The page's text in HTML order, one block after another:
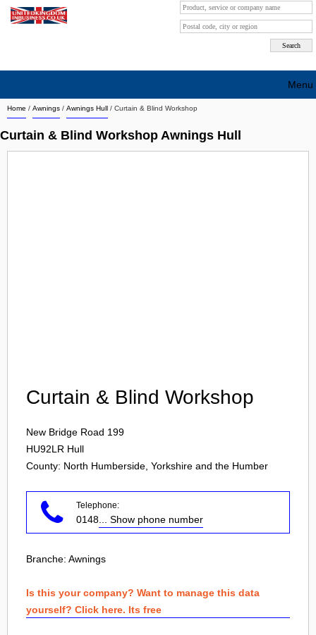
Home / Awnings / Awnings Hull / Curtain & Blind Workshop
Curtain & Blind Workshop Awnings Hull
Curtain & Blind Workshop
New Bridge Road 199
HU92LR Hull
County: North Humberside, Yorkshire and the Humber
Telephone:
0148 ... Show phone number
Branche: Awnings
Is this your company? Want to manage this data
yourself? Click here. Its free
Menu
Search company by city
Search company on industrie